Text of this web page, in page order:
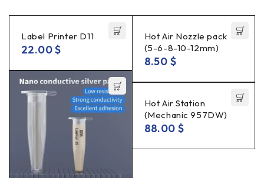
Label Printer D11
22.00$
Hot Air Nozzle pack
(5-6-8-10-12mm)
8.50 $
Hot Air Station
(Mechanic 957DW)
88.00 $